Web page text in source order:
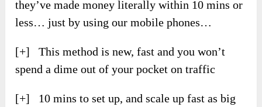
they’ve made money literally within 10 mins or
less… just by using our mobile phones…
[+] This method is new, fast and you won’t
spend a dime out of your pocket on traffic
[+] 10 mins to set up, and scale up fast as big